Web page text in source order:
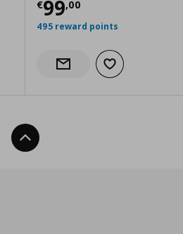
€ 165,00
€99,00
Current price
495 reward points
Notify when back in stock
Add to wishlist
Back To Top